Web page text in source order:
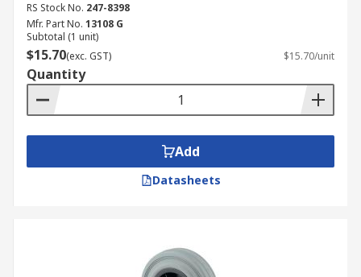
RS Stock No. 247-8398
Mfr. Part No. 13108 G
Subtotal (1 unit)
$15.70(exc. GST) $15.70/unit
Quantity
Add
Datasheets